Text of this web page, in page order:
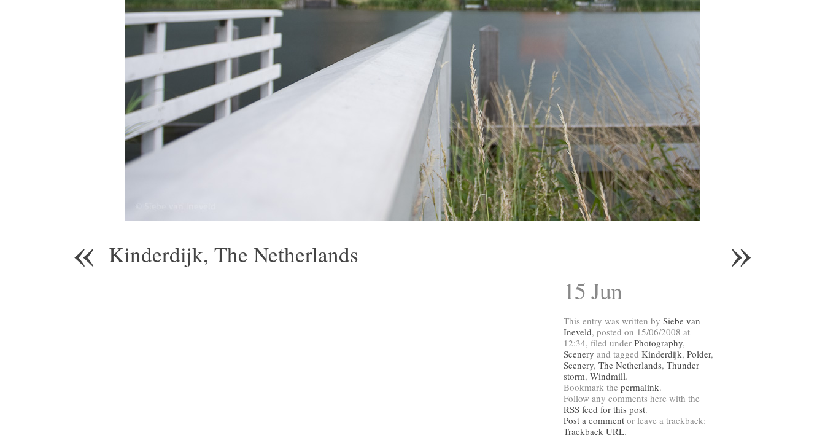
« »
Kinderdijk, The Netherlands
15 Jun
This entry was written by Siebe van
Ineveld, posted on 15/06/2008 at
12:34, filed under Photography,
Scenery and tagged Kinderdijk, Polder,
Scenery, The Netherlands, Thunder
storm, Windmill.
Bookmark the permalink.
Follow any comments here with the
RSS feed for this post.
Post a comment or leave a trackback:
Trackback URL.